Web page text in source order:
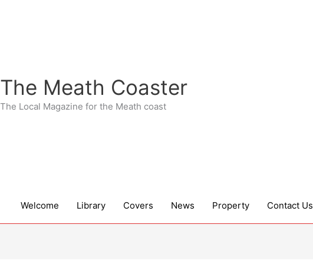
The Meath Coaster
The Local Magazine for the Meath coast
Welcome Library Covers News Property Contact Us